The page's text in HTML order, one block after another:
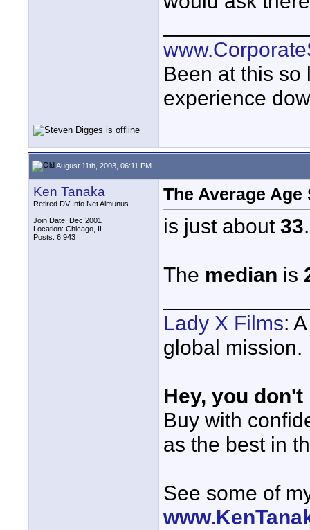
Been at this so
experience
August 11th, 2003, 06:11 PM
Ken Tanaka
Retired DV Info Net Almunus
Join Date: Dec 2001
Location: Chicago, IL
Posts: 6,943
The Average Age
is just about 33.
The median is
Lady X Films:
global mission.
Hey, you
Buy with
as the best in
See some of